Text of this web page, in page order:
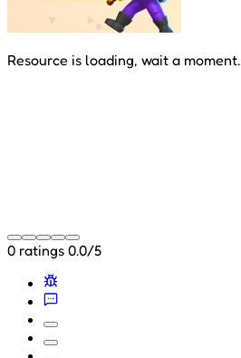
Resource is loading, wait a moment.
0 ratings 0.0/5